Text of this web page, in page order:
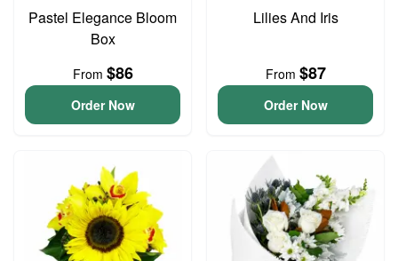
Pastel Elegance Bloom
Box
From $86
Order Now
Lilies And Iris
From $87
Order Now